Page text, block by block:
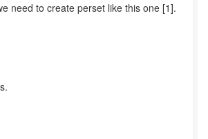
need to create perset like this one [1].